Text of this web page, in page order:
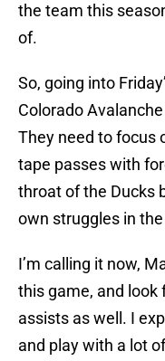
the team this
of.
So, going into
Colorado
They need to focus
tape passes with
throat of the Ducks
own struggles in
I’m calling it now,
this game, and look
assists as well. I
and play with a lot